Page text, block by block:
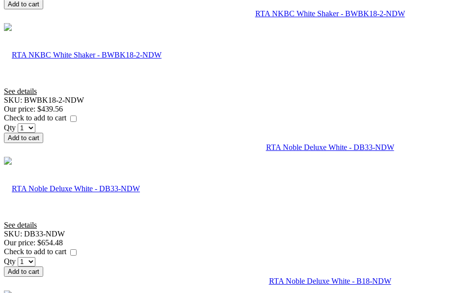
Add to cart
RTA NKBC White Shaker - BWBK18-2-NDW
See details
SKU: BWBK18-2-NDW
Our price: $439.56
Check to add to cart
Qty
Add to cart
RTA Noble Deluxe White - DB33-NDW
See details
SKU: DB33-NDW
Our price: $654.48
Check to add to cart
Qty
Add to cart
RTA Noble Deluxe White - B18-NDW